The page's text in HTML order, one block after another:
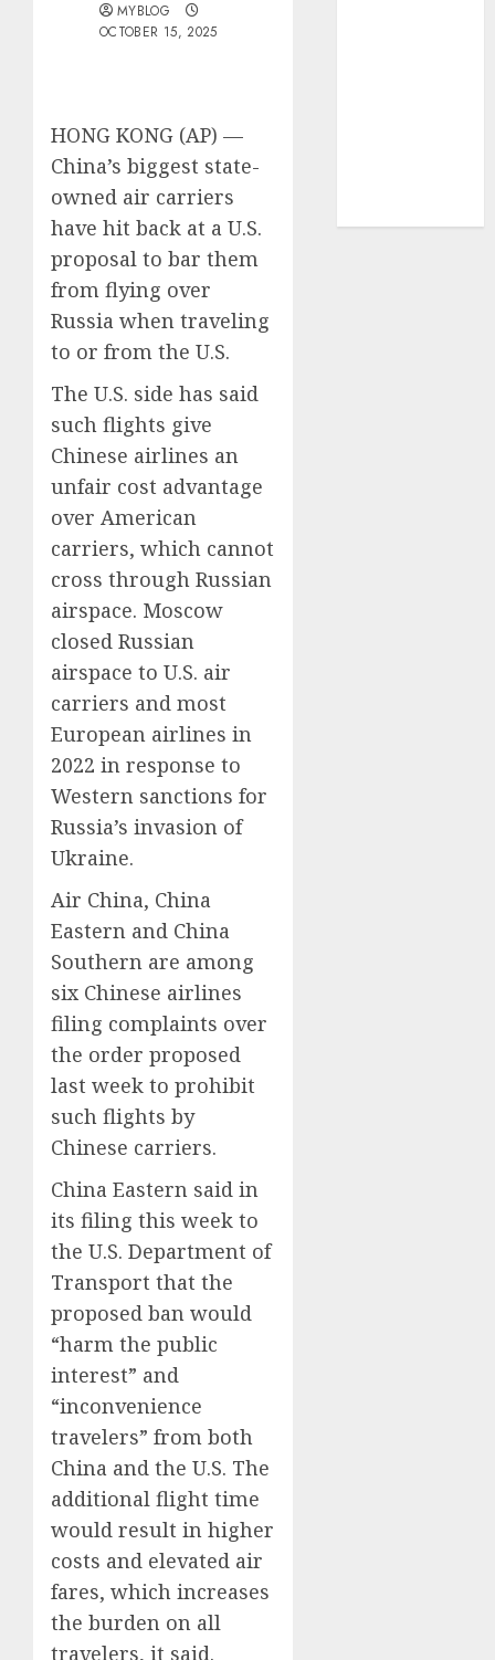
MYBLOG
OCTOBER 15, 2025
HONG KONG (AP) —
China’s biggest state-
owned air carriers
have hit back at a U.S.
proposal to bar them
from flying over
Russia when traveling
to or from the U.S.
The U.S. side has said
such flights give
Chinese airlines an
unfair cost advantage
over American
carriers, which cannot
cross through Russian
airspace. Moscow
closed Russian
airspace to U.S. air
carriers and most
European airlines in
2022 in response to
Western sanctions for
Russia’s invasion of
Ukraine.
Air China, China
Eastern and China
Southern are among
six Chinese airlines
filing complaints over
the order proposed
last week to prohibit
such flights by
Chinese carriers.
China Eastern said in
its filing this week to
the U.S. Department of
Transport that the
proposed ban would
“harm the public
interest” and
“inconvenience
travelers” from both
China and the U.S. The
additional flight time
would result in higher
costs and elevated air
fares, which increases
the burden on all
travelers, it said.